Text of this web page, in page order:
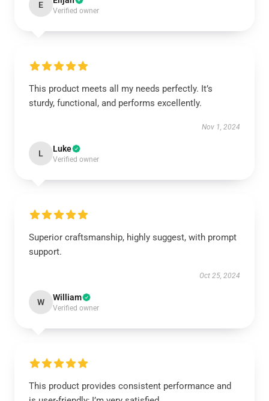
E
Verified owner
This product meets all my needs perfectly. It’s
sturdy, functional, and performs excellently.
Nov 1, 2024
L Luke
Verified owner
Superior craftsmanship, highly suggest, with prompt
support.
Oct 25, 2024
W William
Verified owner
This product provides consistent performance and